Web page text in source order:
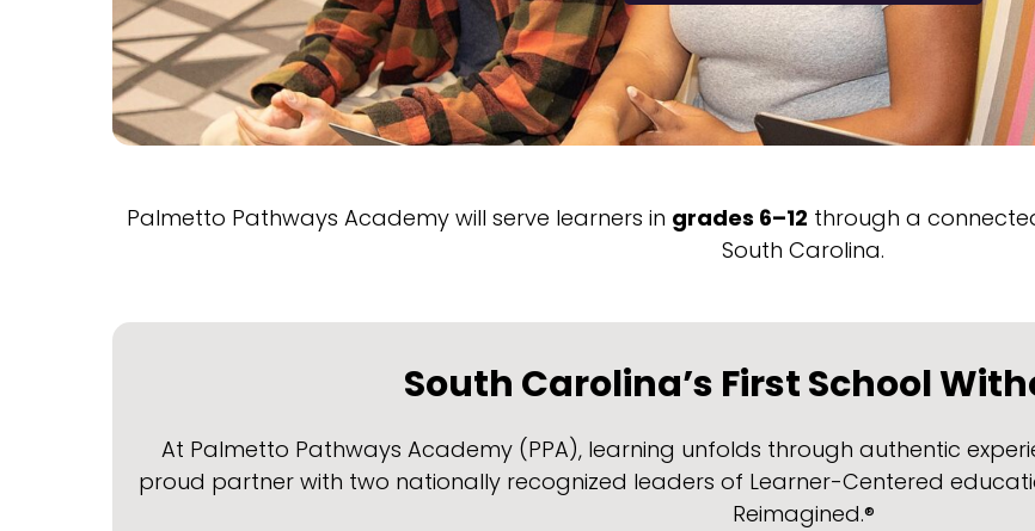
Palmetto Pathways Academy will serve learners in grades 6–12 through a
South Carolina.
South Carolina’s First School
At Palmetto Pathways Academy (PPA), learning unfolds through authentic
proud partner with two nationally recognized leaders of Learner-Centered
Reimagined.®